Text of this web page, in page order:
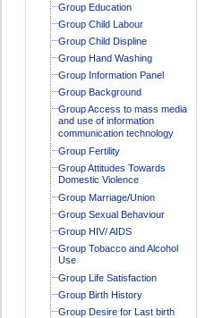
Group Education
Group Child Labour
Group Child Displine
Group Hand Washing
Group Information Panel
Group Background
Group Access to mass media
and use of information
communication technology
Group Fertility
Group Attitudes Towards
Domestic Violence
Group Marriage/Union
Group Sexual Behaviour
Group HIV/ AIDS
Group Tobacco and Alcohol
Use
Group Life Satisfaction
Group Birth History
Group Desire for Last birth